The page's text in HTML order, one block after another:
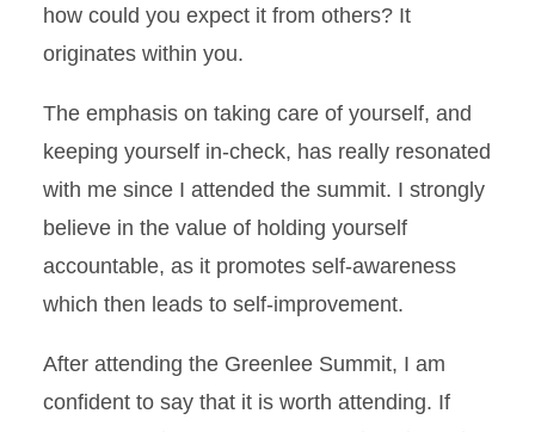
how could you expect it from others? It
originates within you.
The emphasis on taking care of yourself, and
keeping yourself in-check, has really resonated
with me since I attended the summit. I strongly
believe in the value of holding yourself
accountable, as it promotes self-awareness
which then leads to self-improvement.
After attending the Greenlee Summit, I am
confident to say that it is worth attending. If